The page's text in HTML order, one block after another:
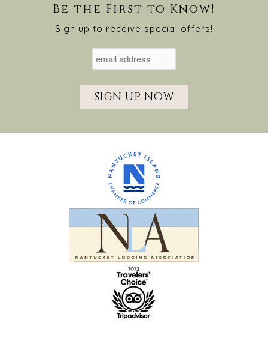
Be the First to Know!
Sign up to receive special offers!
SIGN UP NOW